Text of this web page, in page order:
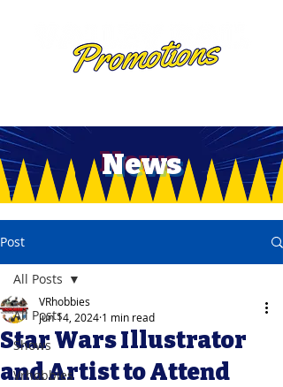
News
Post
All Posts
Shows
Vrhobbies
All Posts
Star Wars Illustrator
and Artist to Attend
VRhobbies
Jun 14, 2024 1 min read